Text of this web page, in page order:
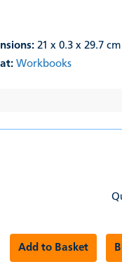
21 x 0.3 x 29.7 cm
Workbooks
Add to Basket